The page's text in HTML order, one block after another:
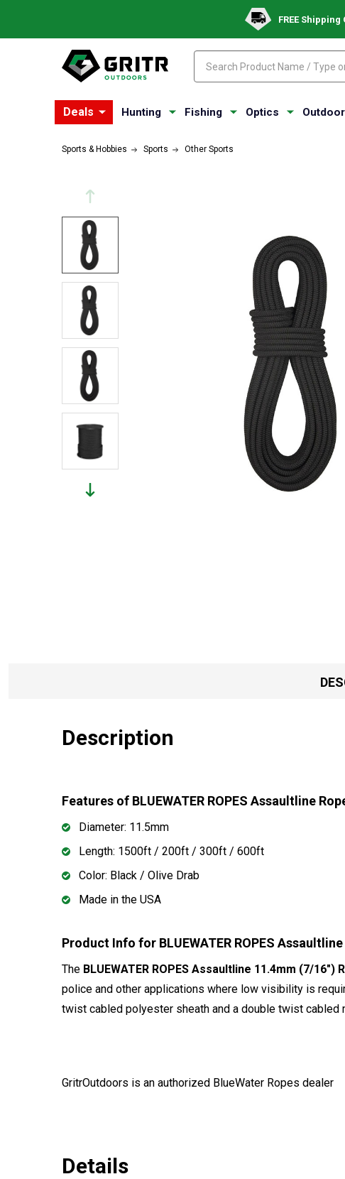
FREE
Deals Hunting Fishing Optics
Sports & Hobbies Sports Other Sports
Description
Features of BLUEWATER ROPES Assaultline
Diameter: 11.5mm
Length: 1500ft / 200ft / 300ft / 600ft
Color: Black / Olive Drab
Made in the USA
Product Info for BLUEWATER ROPES
The BLUEWATER ROPES Assaultline 11.4mm (7/16")
police and other applications where low visibility is
twist cabled polyester sheath and a double twist cabled
GritrOutdoors is an authorized BlueWater Ropes dealer
Details